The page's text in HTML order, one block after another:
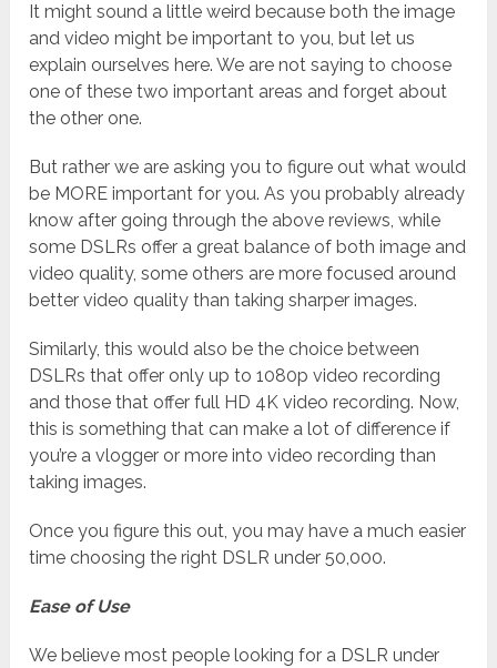
It might sound a little weird because both the image
and video might be important to you, but let us
explain ourselves here. We are not saying to choose
one of these two important areas and forget about
the other one.
But rather we are asking you to figure out what would
be MORE important for you. As you probably already
know after going through the above reviews, while
some DSLRs offer a great balance of both image and
video quality, some others are more focused around
better video quality than taking sharper images.
Similarly, this would also be the choice between
DSLRs that offer only up to 1080p video recording
and those that offer full HD 4K video recording. Now,
this is something that can make a lot of difference if
you’re a vlogger or more into video recording than
taking images.
Once you figure this out, you may have a much easier
time choosing the right DSLR under 50,000.
Ease of Use
We believe most people looking for a DSLR under